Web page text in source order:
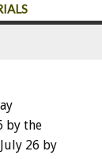
by the
26 by